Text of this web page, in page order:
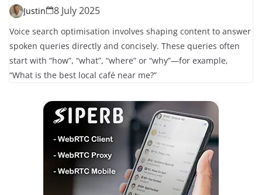
Justin 8 July 2025
Voice search optimisation involves shaping content to answer
spoken queries directly and concisely. These queries often
start with “how”, “what”, “where” or “why”—for example,
“What is the best local café near me?”